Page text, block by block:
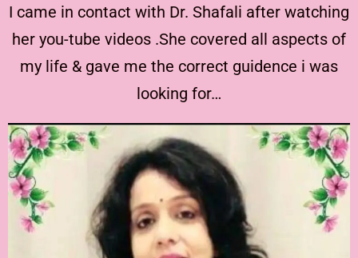
I came in contact with Dr. Shafali after watching
her you-tube videos .She covered all aspects of
my life & gave me the correct guidence i was
looking for…